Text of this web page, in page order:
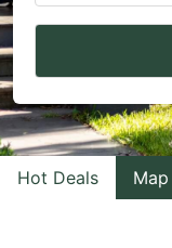
to
interact
with
the
Hot Deals Map